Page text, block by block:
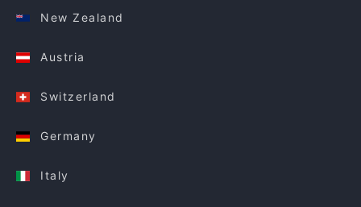
New Zealand
Austria
Switzerland
Germany
Italy